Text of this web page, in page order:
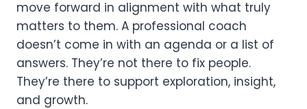
move forward in alignment with what truly
matters to them. A professional coach
doesn’t come in with an agenda or a list of
answers. They’re not there to fix people.
They’re there to support exploration, insight,
and growth.